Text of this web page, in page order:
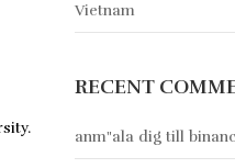
Vietnam
RECENT
anm"ala dig till